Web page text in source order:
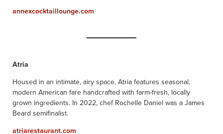
annexcocktaillounge.com
Atria
Housed in an intimate, airy space, Atria features seasonal,
modern American fare handcrafted with farm-fresh, locally
grown ingredients. In 2022, chef Rochelle Daniel was a James
Beard semifinalist.
atriarestaurant.com